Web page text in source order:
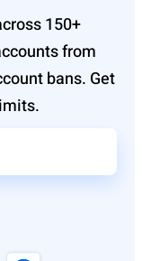
150+
from
bans. Get